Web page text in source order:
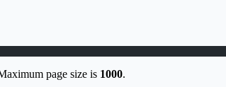
page size is 1000.